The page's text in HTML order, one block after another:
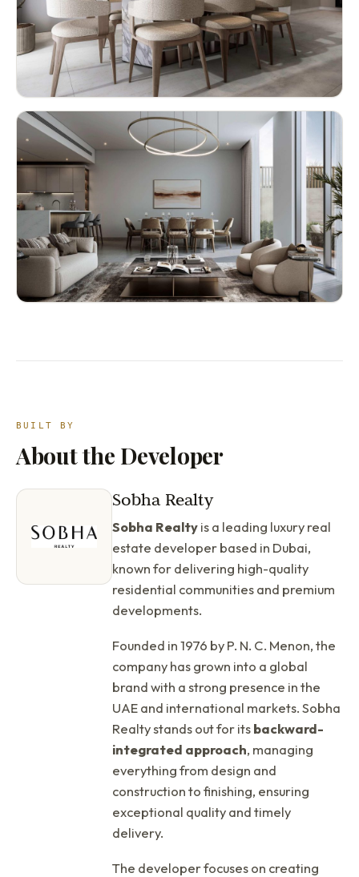
BUILT BY
About the Developer
Sobha Realty
Sobha Realtyis a leading luxury real
estate developer based in Dubai,
known for delivering high-quality
residential communities and premium
developments.
Founded in 1976 by P. N. C. Menon, the
company has grown into a global
brand with a strong presence in the
UAE and international markets. Sobha
Realty stands out for itsbackward-
integrated approach, managing
everything from design and
construction to finishing, ensuring
exceptional quality and timely
delivery.
The developer focuses on creating